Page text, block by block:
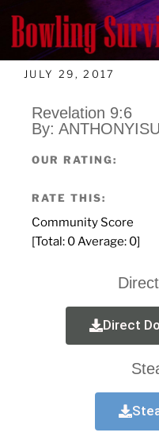
JULY 29, 2017
Revelation 9:6
By:
OUR RATING:
RATE THIS:
Community Score
[Total: 0 Average: 0]
Direct